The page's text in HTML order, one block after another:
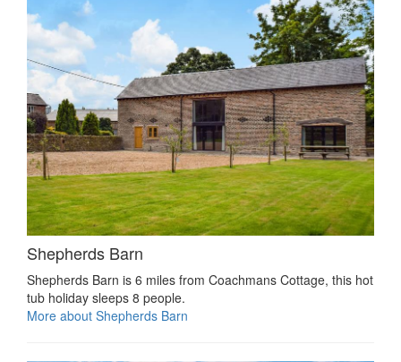
Shepherds Barn
Shepherds Barn is 6 miles from Coachmans Cottage, this hot
tub holiday sleeps 8 people.
More about Shepherds Barn